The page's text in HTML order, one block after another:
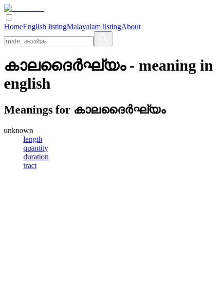
HomeEnglish listingMalayalam listingAbout
കാലദൈര്‍ഘ്യം- meaning in
english
Meanings for കാലദൈര്‍ഘ്യം
unknown
length
quantity
duration
tract